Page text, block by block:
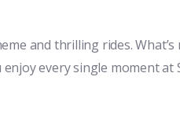
and thrilling rides.
every single moment at